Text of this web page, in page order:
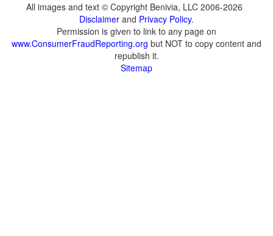
All images and text © Copyright Benivia, LLC 2006-2026
Disclaimer and Privacy Policy.
Permission is given to link to any page on
www.ConsumerFraudReporting.org but NOT to copy content and
republish it.
Sitemap